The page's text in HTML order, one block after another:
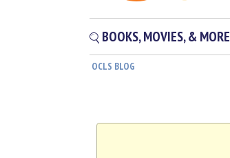
BOOKS, MOVIES, & MORE
OCLS BLOG